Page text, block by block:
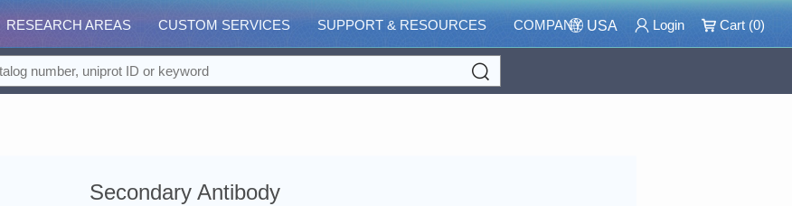
RESEARCH AREAS CUSTOM SERVICES SUPPORT & RESOURCES COMPANY USA Login Cart (0)
Secondary Antibody